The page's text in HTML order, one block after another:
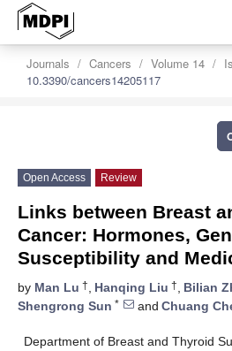
Journals Cancers Volume 14
10.3390/cancers14205117
Open Access Review
Links between Breast
Cancer: Hormones,
Susceptibility and
by Man Lu †, Hanqing Liu †, Bilian
Shengrong Sun * and Chuang
Department of Breast and Thyroid